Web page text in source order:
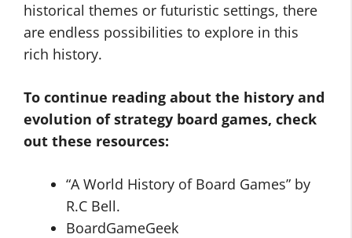
historical themes or futuristic settings, there
are endless possibilities to explore in this
rich history.
To continue reading about the history and
evolution of strategy board games, check
out these resources:
“A World History of Board Games” by
R.C Bell.
BoardGameGeek